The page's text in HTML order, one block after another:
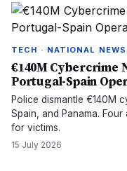
TECH · NATIONAL NEWS
€140M Cybercrime
Portugal-Spain
Police dismantle €140M
Spain, and Panama.
for victims.
15 July 2026